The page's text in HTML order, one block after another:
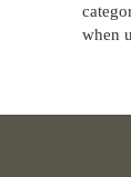
when